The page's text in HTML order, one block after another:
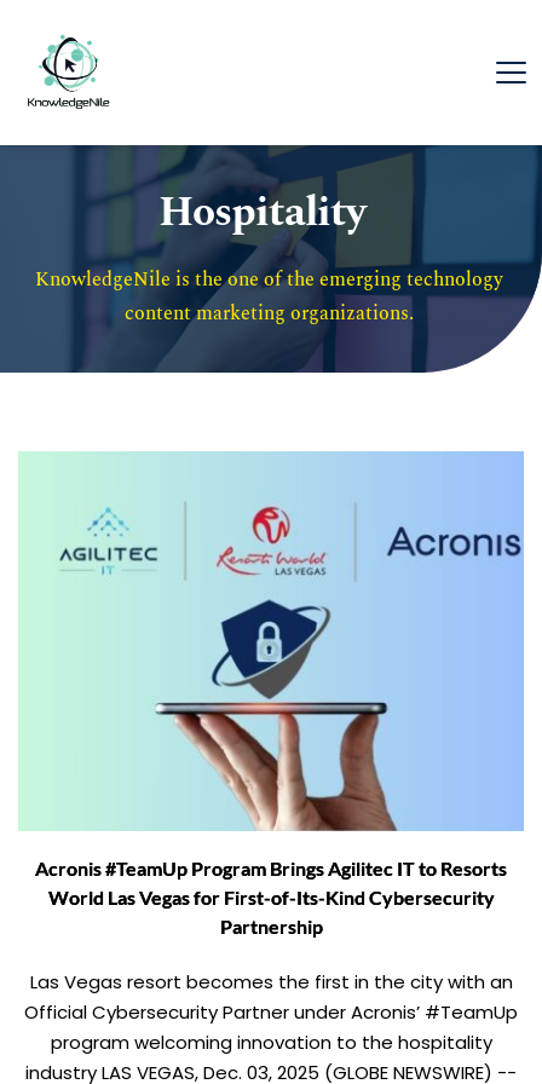
Hospitality
KnowledgeNile is the one of the emerging technology
content marketing organizations.
Acronis #TeamUp Program Brings Agilitec IT to Resorts
World Las Vegas for First-of-Its-Kind Cybersecurity
Partnership
Las Vegas resort becomes the first in the city with an
Official Cybersecurity Partner under Acronis’ #TeamUp
program welcoming innovation to the hospitality
industry LAS VEGAS, Dec. 03, 2025 (GLOBE NEWSWIRE) --